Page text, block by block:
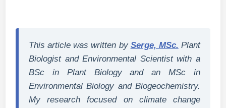
This article was written by Serge, MSc. Plant
Biologist and Environmental Scientist with a
BSc in Plant Biology and an MSc in
Environmental Biology and Biogeochemistry.
My research focused on climate change